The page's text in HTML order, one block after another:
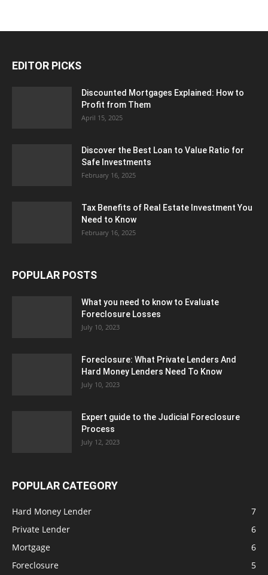
EDITOR PICKS
Discounted Mortgages Explained: How to
Profit from Them
April 15, 2025
Discover the Best Loan to Value Ratio for
Safe Investments
February 16, 2025
Tax Benefits of Real Estate Investment You
Need to Know
February 16, 2025
POPULAR POSTS
What you need to know to Evaluate
Foreclosure Losses
July 10, 2023
Foreclosure: What Private Lenders And
Hard Money Lenders Need To Know
July 10, 2023
Expert guide to the Judicial Foreclosure
Process
July 12, 2023
POPULAR CATEGORY
Hard Money Lender
7
Private Lender
6
Mortgage
6
Foreclosure
5